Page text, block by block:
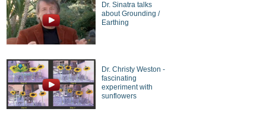
Dr. Sinatra talks
about Grounding /
Earthing
Dr. Christy Weston -
fascinating
experiment with
sunflowers